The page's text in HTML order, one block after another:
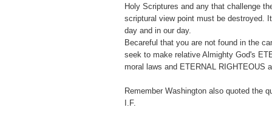
Holy Scriptures and any that challenge
scriptural view point must be destroyed.
day and in our day.
Becareful that you are not found in the
seek to make relative Almighty God's
moral laws and ETERNAL RIGHTEOUS
Remember Washington also quoted the
I.F.